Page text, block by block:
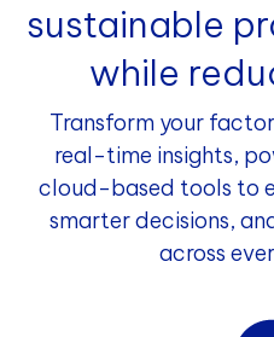
sustainable
while
Transform your
real-time insights,
cloud-based tools to
smarter decisions,
across